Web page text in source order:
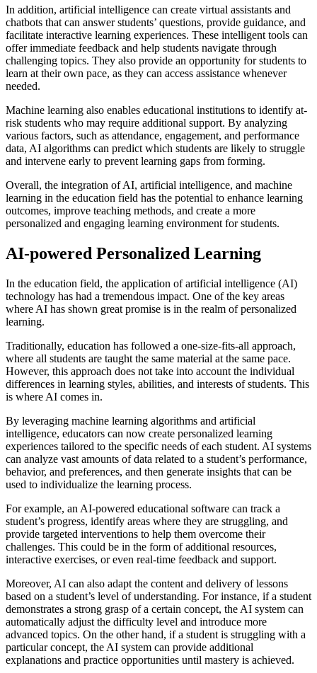
In addition, artificial intelligence can create virtual assistants and
chatbots that can answer students’ questions, provide guidance, and
facilitate interactive learning experiences. These intelligent tools can
offer immediate feedback and help students navigate through
challenging topics. They also provide an opportunity for students to
learn at their own pace, as they can access assistance whenever
needed.
Machine learning also enables educational institutions to identify at-
risk students who may require additional support. By analyzing
various factors, such as attendance, engagement, and performance
data, AI algorithms can predict which students are likely to struggle
and intervene early to prevent learning gaps from forming.
Overall, the integration of AI, artificial intelligence, and machine
learning in the education field has the potential to enhance learning
outcomes, improve teaching methods, and create a more
personalized and engaging learning environment for students.
AI-powered Personalized Learning
In the education field, the application of artificial intelligence (AI)
technology has had a tremendous impact. One of the key areas
where AI has shown great promise is in the realm of personalized
learning.
Traditionally, education has followed a one-size-fits-all approach,
where all students are taught the same material at the same pace.
However, this approach does not take into account the individual
differences in learning styles, abilities, and interests of students. This
is where AI comes in.
By leveraging machine learning algorithms and artificial
intelligence, educators can now create personalized learning
experiences tailored to the specific needs of each student. AI systems
can analyze vast amounts of data related to a student’s performance,
behavior, and preferences, and then generate insights that can be
used to individualize the learning process.
For example, an AI-powered educational software can track a
student’s progress, identify areas where they are struggling, and
provide targeted interventions to help them overcome their
challenges. This could be in the form of additional resources,
interactive exercises, or even real-time feedback and support.
Moreover, AI can also adapt the content and delivery of lessons
based on a student’s level of understanding. For instance, if a student
demonstrates a strong grasp of a certain concept, the AI system can
automatically adjust the difficulty level and introduce more
advanced topics. On the other hand, if a student is struggling with a
particular concept, the AI system can provide additional
explanations and practice opportunities until mastery is achieved.